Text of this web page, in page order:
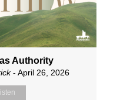
Authority
- April 26, 2026